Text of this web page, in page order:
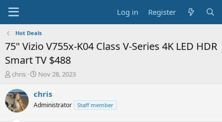
Log in Register
Hot Deals
75" Vizio V755x-K04 Class V-Series 4K LED HDR
Smart TV $488
T
r
e
a
chris
S
a
t
Nov 28, 2023
chris
Administrator Staff member